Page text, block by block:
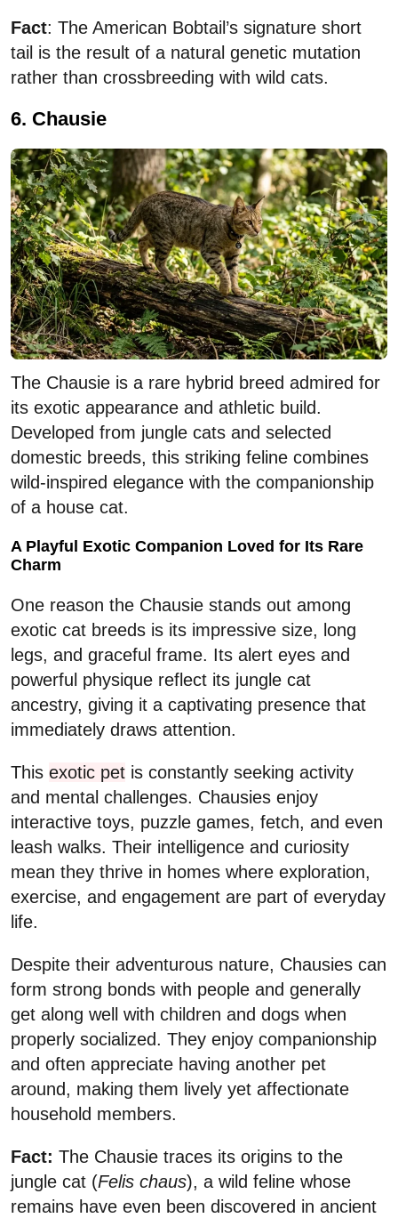
Fact: The American Bobtail’s signature short
tail is the result of a natural genetic mutation
rather than crossbreeding with wild cats.
6. Chausie
The Chausie is a rare hybrid breed admired for
its exotic appearance and athletic build.
Developed from jungle cats and selected
domestic breeds, this striking feline combines
wild-inspired elegance with the companionship
of a house cat.
A Playful Exotic Companion Loved for Its Rare
Charm
One reason the Chausie stands out among
exotic cat breeds is its impressive size, long
legs, and graceful frame. Its alert eyes and
powerful physique reflect its jungle cat
ancestry, giving it a captivating presence that
immediately draws attention.
This exotic pet is constantly seeking activity
and mental challenges. Chausies enjoy
interactive toys, puzzle games, fetch, and even
leash walks. Their intelligence and curiosity
mean they thrive in homes where exploration,
exercise, and engagement are part of everyday
life.
Despite their adventurous nature, Chausies can
form strong bonds with people and generally
get along well with children and dogs when
properly socialized. They enjoy companionship
and often appreciate having another pet
around, making them lively yet affectionate
household members.
Fact: The Chausie traces its origins to the
jungle cat (Felis chaus), a wild feline whose
remains have even been discovered in ancient